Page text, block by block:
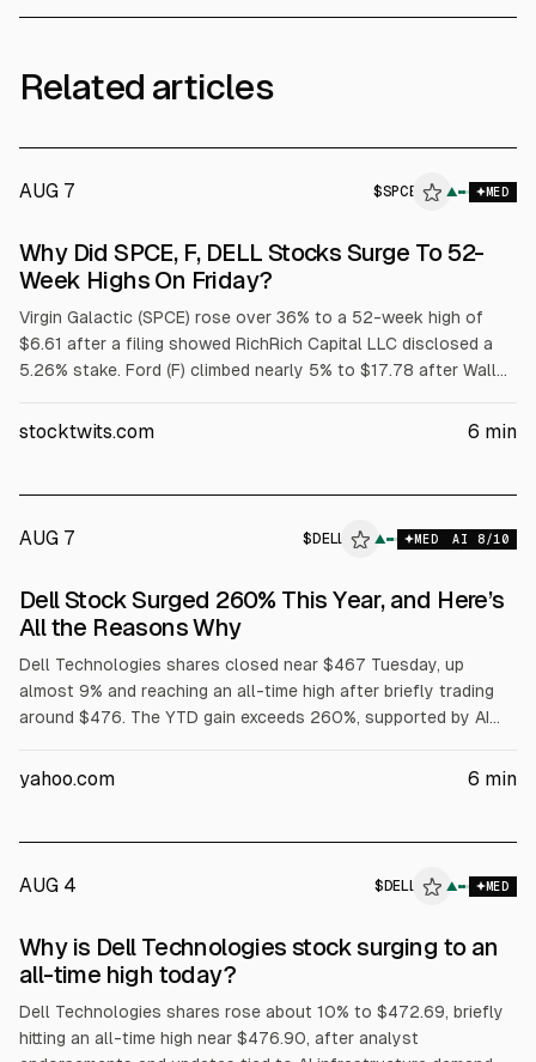
Related articles
AUG 7 $SPCE ▲ MED
ALPHAI
Why Did SPCE, F, DELL Stocks Surge To 52-
Week Highs On Friday?
Virgin Galactic (SPCE) rose over 36% to a 52-week high of
$6.61 after a filing showed RichRich Capital LLC disclosed a
5.26% stake. Ford (F) climbed nearly 5% to $17.78 after Wall
subsidiary. Dell (DELL) jumped over 32% to $429.15 after
stocktwits.com 6 min
AUG 7 $ DELL ▲ MED AI 8/10
Dell Stock Surged 260% This Year, and Here’s
All the Reasons Why
Dell Technologies shares closed near $467 Tuesday, up
almost 9% and reaching an all-time high after briefly trading
around $476. The YTD gain exceeds 260%, supported by AI
in fiscal Q1 and raising its full-year AI server forecast to
yahoo.com 6 min
AUG 4 $ DELL ▲ MED
ALPHAI
Why is Dell Technologies stock surging to an
all-time high today?
Dell Technologies shares rose about 10% to $472.69, briefly
hitting an all-time high near $476.90, after analyst